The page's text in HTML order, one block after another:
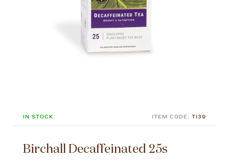
IN STOCK ITEM CODE: T139
Birchall Decaffeinated 25s